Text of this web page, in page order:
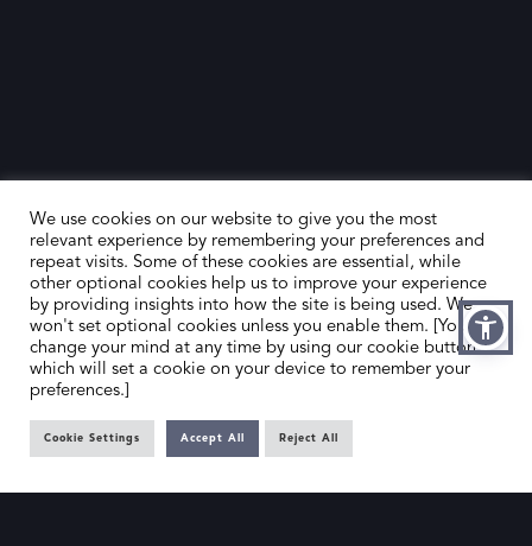
HOME
ABOUT US
DEALER SEARCH
CONTACT US
MEMBER’S AREA
EMAIL
We use cookies on our website to give you the most
relevant experience by remembering your preferences and
repeat visits. Some of these cookies are essential, while
other optional cookies help us to improve your experience
by providing insights into how the site is being used. We
won't set optional cookies unless you enable them. [You can
change your mind at any time by using our cookie button,
which will set a cookie on your device to remember your
preferences.]
Cookie Settings Accept All Reject All